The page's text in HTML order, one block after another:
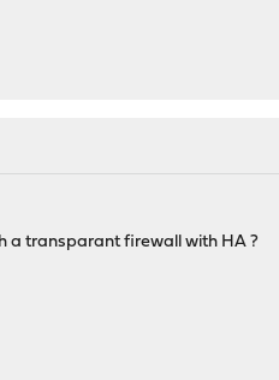
a transparant firewall with HA ?